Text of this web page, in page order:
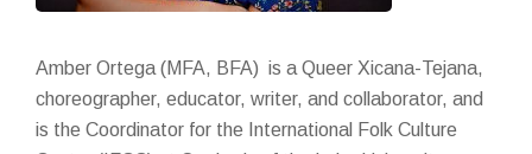
Amber Ortega (MFA, BFA) is a Queer Xicana-Tejana,
choreographer, educator, writer, and collaborator, and
is the Coordinator for the International Folk Culture